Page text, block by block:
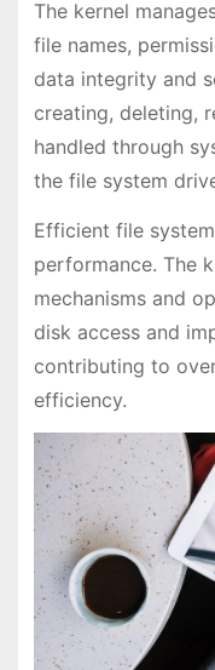
The kernel
file names,
data integrity and
creating, deleting,
handled through
the file system
Efficient file
performance. The
mechanisms and
disk access and
contributing to
efficiency.